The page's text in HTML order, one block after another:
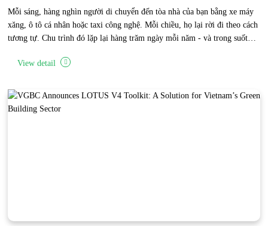
Mỗi sáng, hàng nghìn người di chuyển đến tòa nhà của bạn bằng xe máy
xăng, ô tô cá nhân hoặc taxi công nghệ. Mỗi chiều, họ lại rời đi theo cách
tương tự. Chu trình đó lặp lại hàng trăm ngày mỗi năm - và trong suốt
ngoài phạm vi vận hành trực tiếp của tòa nhà. Đây là “điểm mù Scope 3”
View detail